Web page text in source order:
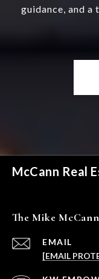
guidance, and a
McCann Real
The Mike
EMAIL
[EMAIL